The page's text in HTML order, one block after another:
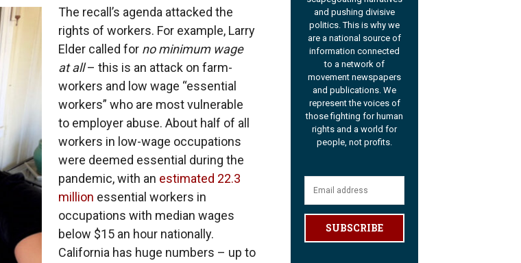
The recall’s agenda attacked the
rights of workers. For example, Larry
Elder called for no minimum wage
at all– this is an attack on farm-
workers and low wage “essential
workers” who are most vulnerable
to employer abuse. About half of all
workers in low-wage occupations
were deemed essential during the
pandemic, with an estimated 22.3
million essential workers in
occupations with median wages
below $15 an hour nationally.
California has huge numbers – up to
and pushing divisive
politics. This is why we
are a national source of
information connected
to a network of
movement newspapers
and publications. We
represent the voices of
those fighting for human
rights and a world for
people, not profits.
SUBSCRIBE